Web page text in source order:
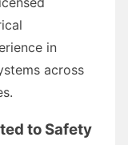
in
across
to Safety